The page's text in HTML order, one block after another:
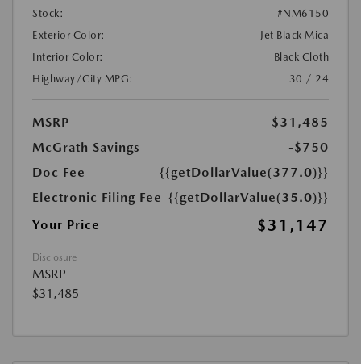
Stock:
#NM6150
Exterior Color:
Jet Black Mica
Interior Color:
Black Cloth
Highway/City MPG:
30 / 24
MSRP
$31,485
McGrath Savings
-$750
Doc Fee
{{getDollarValue(377.0)}}
Electronic Filing Fee {{getDollarValue(35.0)}}
Your Price
$31,147
Disclosure
MSRP
$31,485